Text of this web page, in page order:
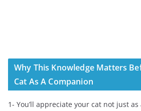
Why This Knowledge Matters
Cat As A Companion
1- You’ll appreciate your cat not just